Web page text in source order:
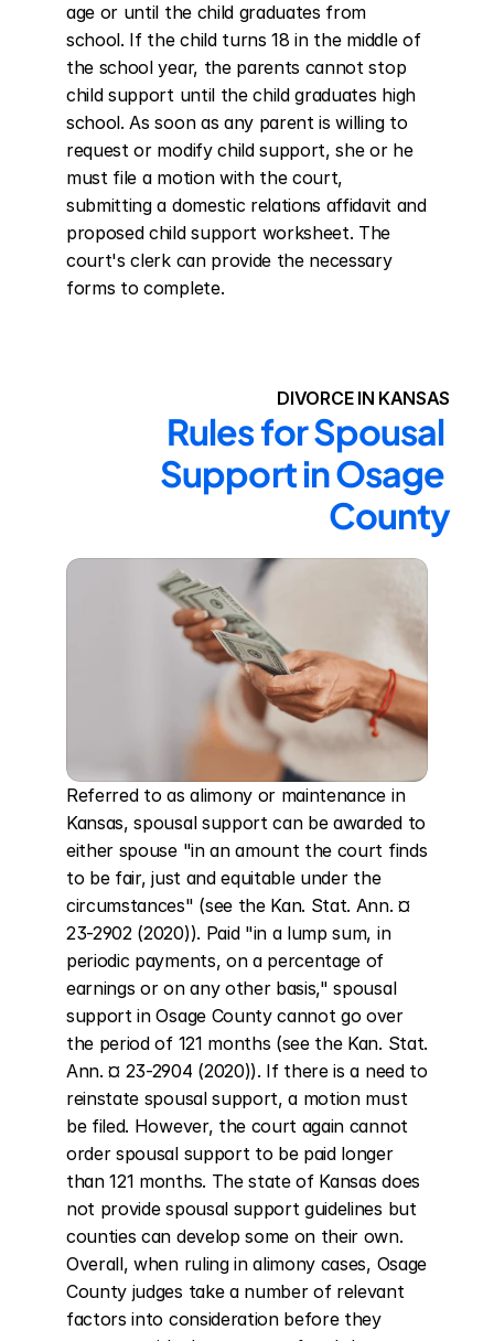
age or until the child graduates from
school. If the child turns 18 in the middle of
the school year, the parents cannot stop
child support until the child graduates high
school. As soon as any parent is willing to
request or modify child support, she or he
must file a motion with the court,
submitting a domestic relations affidavit and
proposed child support worksheet. The
court's clerk can provide the necessary
forms to complete.
DIVORCE IN KANSAS
Rules for Spousal
Support in Osage
County
Referred to as alimony or maintenance in
Kansas, spousal support can be awarded to
either spouse "in an amount the court finds
to be fair, just and equitable under the
circumstances" (see the Kan. Stat. Ann. ¤
23-2902 (2020)). Paid "in a lump sum, in
periodic payments, on a percentage of
earnings or on any other basis," spousal
support in Osage County cannot go over
the period of 121 months (see the Kan. Stat.
Ann. ¤ 23-2904 (2020)). If there is a need to
reinstate spousal support, a motion must
be filed. However, the court again cannot
order spousal support to be paid longer
than 121 months. The state of Kansas does
not provide spousal support guidelines but
counties can develop some on their own.
Overall, when ruling in alimony cases, Osage
County judges take a number of relevant
factors into consideration before they